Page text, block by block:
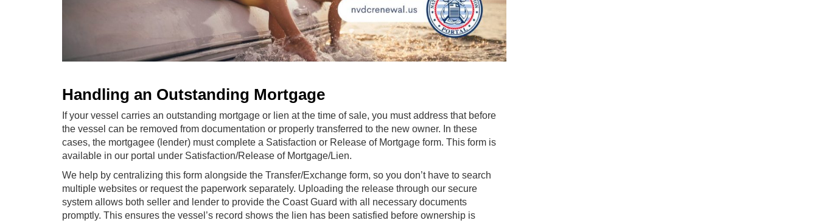
Handling an Outstanding Mortgage
If your vessel carries an outstanding mortgage or lien at the time of sale, you must address that before
the vessel can be removed from documentation or properly transferred to the new owner. In these
cases, the mortgagee (lender) must complete a Satisfaction or Release of Mortgage form. This form is
available in our portal under Satisfaction/Release of Mortgage/Lien.
We help by centralizing this form alongside the Transfer/Exchange form, so you don’t have to search
multiple websites or request the paperwork separately. Uploading the release through our secure
system allows both seller and lender to provide the Coast Guard with all necessary documents
promptly. This ensures the vessel’s record shows the lien has been satisfied before ownership is